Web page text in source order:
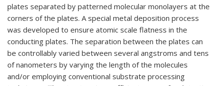
plates separated by patterned molecular monolayers at the
corners of the plates. A special metal deposition process
was developed to ensure atomic scale flatness in the
conducting plates. The separation between the plates can
be controllably varied between several angstroms and tens
of nanometers by varying the length of the molecules
and/or employing conventional substrate processing